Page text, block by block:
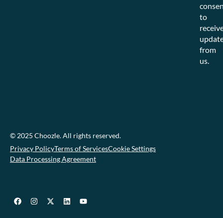
to
from
us.
© 2025 Choozle. All rights reserved.
Privacy PolicyTerms of ServicesCookie Settings
Data Processing Agreement